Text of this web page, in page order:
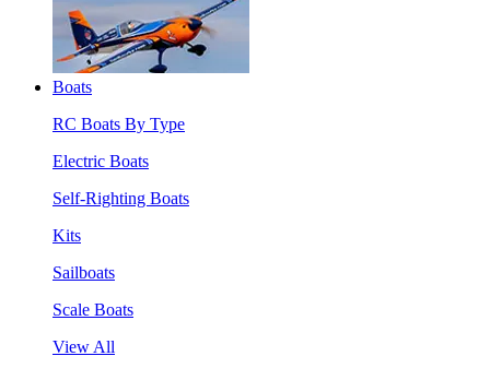
Boats
RC Boats By Type
Electric Boats
Self-Righting Boats
Kits
Sailboats
Scale Boats
View All